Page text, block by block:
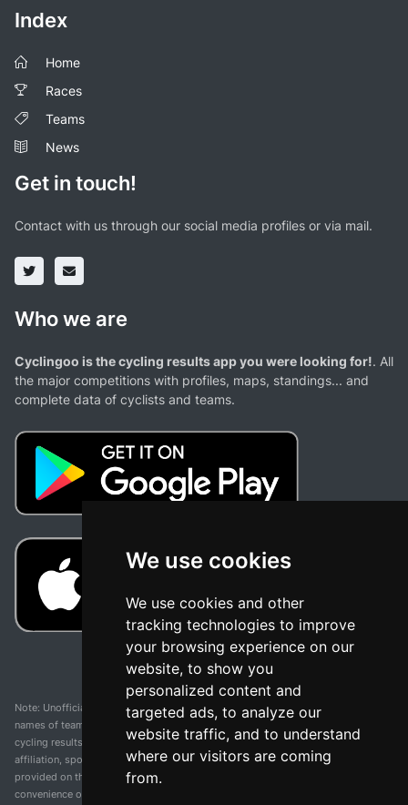
We use cookies
We use cookies and other
tracking technologies to improve
your browsing experience on our
website, to show you
personalized content and
targeted ads, to analyze our
website traffic, and to understand
where our visitors are coming
from.
Index
Home
Races
Teams
News
Get in touch!
Contact with us through our social media profiles or via mail.
Who we are
Cyclingoo is the cycling results app you were looking for!. All
the major competitions with profiles, maps, standings... and
complete data of cyclists and teams.
Note: Unofficial app and web and not related with any race or organization. The
names of teams, competitions, trademarks, and logos mentioned on this
cycling results page are the property of their respective owners. We have no
affiliation, sponsorship, or ownership over these trademarks. All information
provided on this page is solely for informational purposes and for the
convenience of our users. Any use of names, trademarks, or logos is solely for